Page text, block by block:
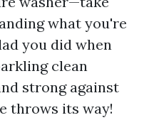
what you're
you did when
clean
strong against
throws its way!